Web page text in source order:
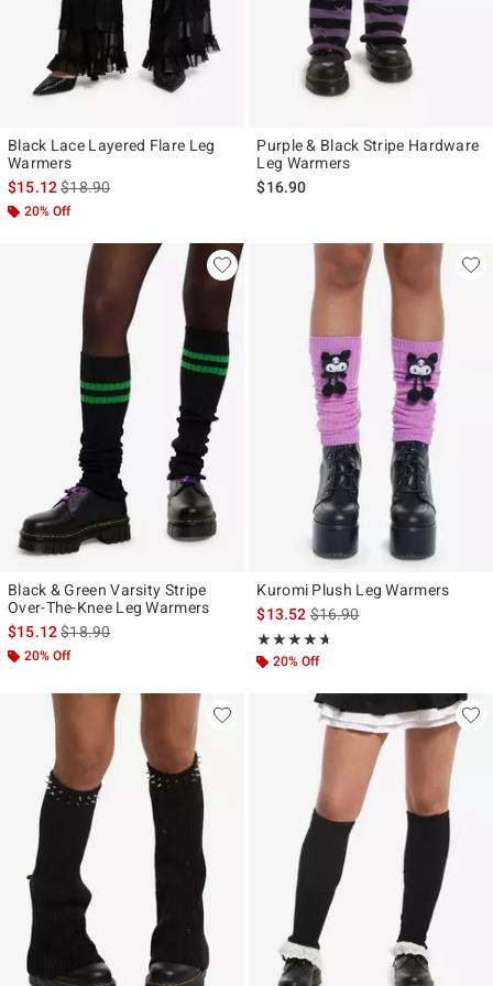
Black Lace Layered Flare Leg
Warmers
$15.12is sales price, the original price is
$18.90
20% Off
Purple & Black Stripe Hardware
Leg Warmers
$16.90
Black & Green Varsity Stripe
Over-The-Knee Leg Warmers
$15.12is sales price, the original price is
$18.90
20% Off
Kuromi Plush Leg Warmers
$13.52is sales price, the original
$16.90
★★★★★
Rating, 4.647 out of 5
★★★★★
20% Off